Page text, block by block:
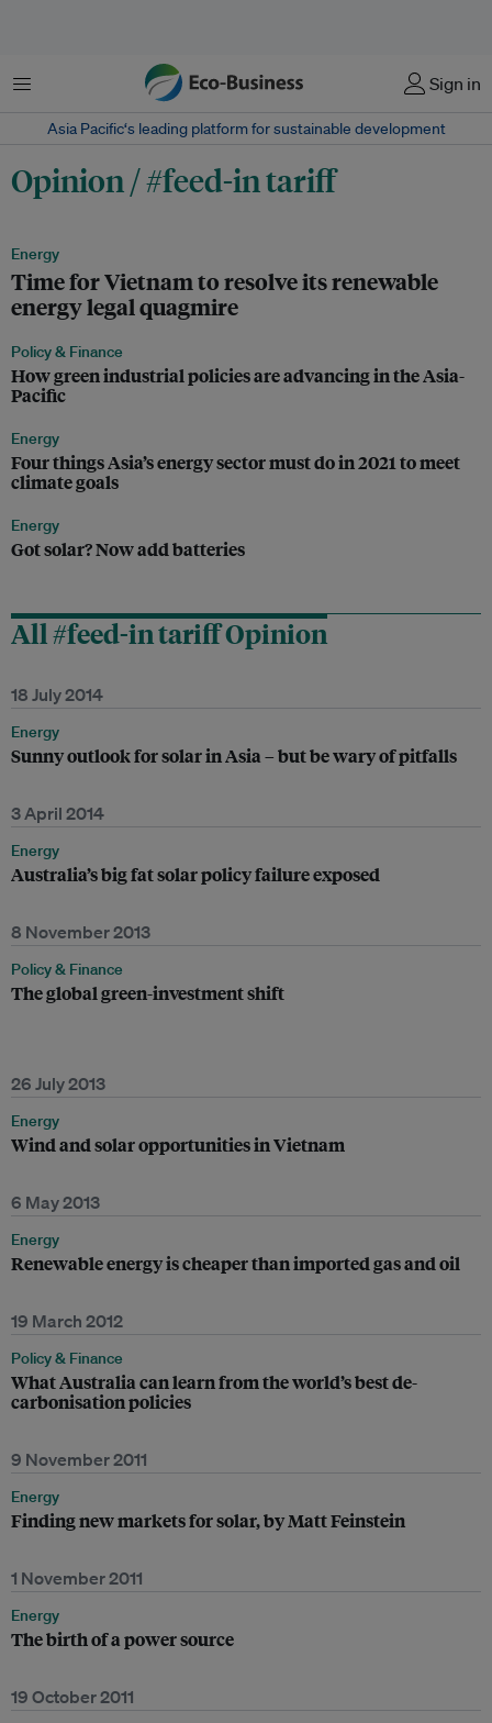
Menu Sign in
Asia Pacific‘s leading platform for sustainable development
Opinion / #feed-in tariff
Energy
Time for Vietnam to resolve its renewable
energy legal quagmire
Policy & Finance
How green industrial policies are advancing in the Asia-
Pacific
Energy
Four things Asia’s energy sector must do in 2021 to meet
climate goals
Energy
Got solar? Now add batteries
All #feed-in tariff Opinion
18 July 2014
Energy
Sunny outlook for solar in Asia – but be wary of pitfalls
3 April 2014
Energy
Australia’s big fat solar policy failure exposed
8 November 2013
Policy & Finance
The global green-investment shift
26 July 2013
Energy
Wind and solar opportunities in Vietnam
6 May 2013
Energy
Renewable energy is cheaper than imported gas and oil
19 March 2012
Policy & Finance
What Australia can learn from the world’s best de-
carbonisation policies
9 November 2011
Energy
Finding new markets for solar, by Matt Feinstein
1 November 2011
Energy
The birth of a power source
19 October 2011